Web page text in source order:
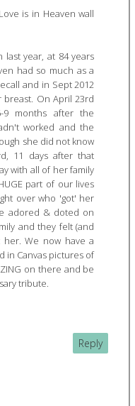
is in Heaven wall
last year, at 84 years
had so much as a
and in Sept 2012
On April 23rd
9 months after the
worked and the
she did not know
11 days after that
with all of her family
part of our lives
over who 'got' her
adored & doted on
and they felt (and
We now have a
in Canvas pictures of
on there and be
tribute.
Reply